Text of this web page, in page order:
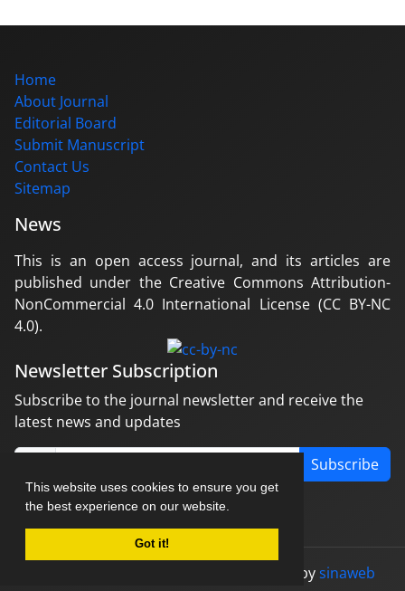
This website uses cookies to ensure you get
the best experience on our website.
Got it!
Home
About Journal
Editorial Board
Submit Manuscript
Contact Us
Sitemap
News
This is an open access journal, and its articles are
published under the Creative Commons Attribution-
NonCommercial 4.0 International License (CC BY-NC
4.0).
Newsletter Subscription
Subscribe to the journal newsletter and receive the
latest news and updates
Subscribe
designed bysinaweb